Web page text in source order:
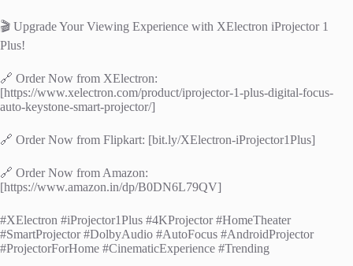
🎬 Upgrade Your Viewing Experience with XElectron iProjector 1
Plus!
🔗 Order Now from XElectron:
[https://www.xelectron.com/product/iprojector-1-plus-digital-focus-
auto-keystone-smart-projector/]
🔗 Order Now from Flipkart: [bit.ly/XElectron-iProjector1Plus]
🔗 Order Now from Amazon:
[https://www.amazon.in/dp/B0DN6L79QV]
#XElectron #iProjector1Plus #4KProjector #HomeTheater
#SmartProjector #DolbyAudio #AutoFocus #AndroidProjector
#ProjectorForHome #CinematicExperience #Trending